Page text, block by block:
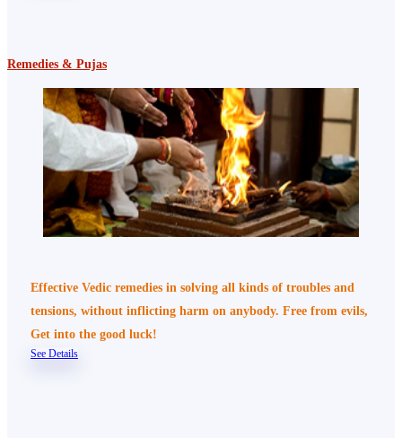
Remedies & Pujas
Effective Vedic remedies in solving all kinds of troubles and
tensions, without inflicting harm on anybody. Free from evils,
Get into the good luck!
See Details